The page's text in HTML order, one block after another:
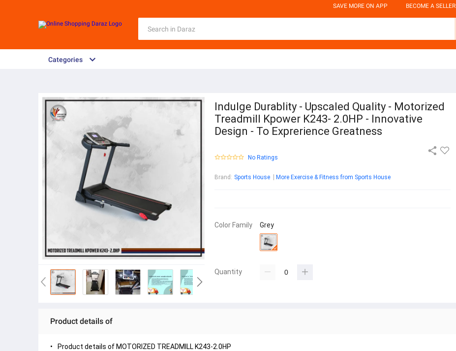
SAVE MORE ON APP BECOME A SELLER
Categories
Indulge Durablity - Upscaled Quality - Motorized
Treadmill Kpower K243- 2.0HP - Innovative
Design - To Exprerience Greatness
No Ratings
Brand : Sports House More Exercise & Fitness from Sports House
Color Family Grey
Quantity
Product details of
Product details of MOTORIZED TREADMILL K243-2.0HP